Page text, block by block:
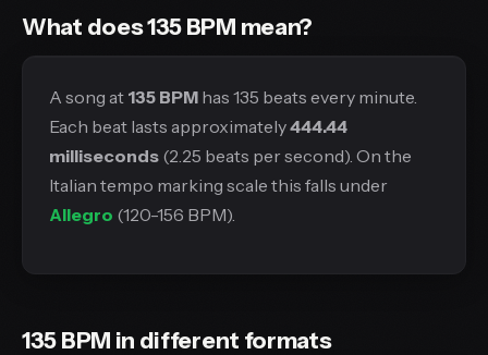
What does 135 BPM mean?
A song at 135 BPM has 135 beats every minute.
Each beat lasts approximately444.44
milliseconds (2.25 beats per second). On the
Italian tempo marking scale this falls under
Allegro (120-156 BPM).
135 BPM in different formats